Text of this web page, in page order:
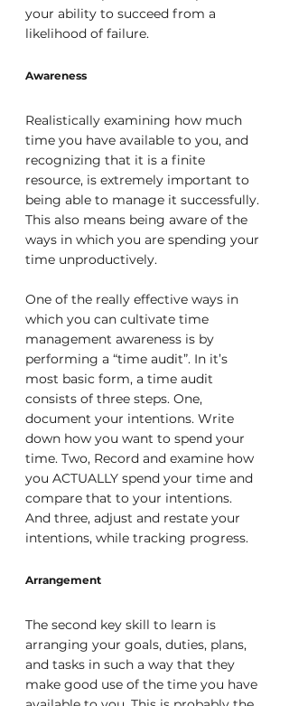
your ability to succeed from a
likelihood of failure.
Awareness
Realistically examining how much
time you have available to you, and
recognizing that it is a finite
resource, is extremely important to
being able to manage it successfully.
This also means being aware of the
ways in which you are spending your
time unproductively.
One of the really effective ways in
which you can cultivate time
management awareness is by
performing a “time audit”. In it’s
most basic form, a time audit
consists of three steps. One,
document your intentions. Write
down how you want to spend your
time. Two, Record and examine how
you ACTUALLY spend your time and
compare that to your intentions.
And three, adjust and restate your
intentions, while tracking progress.
Arrangement
The second key skill to learn is
arranging your goals, duties, plans,
and tasks in such a way that they
make good use of the time you have